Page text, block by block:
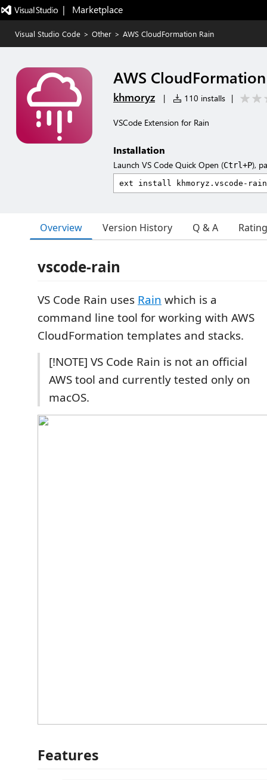
|   Marketplace
Visual Studio Code > Other > AWS CloudFormation Rain
AWS
khmoryz | 110 installs |
VSCode Extension for Rain
Installation
Launch VS Code Quick Open (Ctrl+P),
Overview Version History Q & A
vscode-rain
VS Code Rain uses Rain which is a
command line tool for working with AWS
CloudFormation templates and stacks.
[!NOTE] VS Code Rain is not an official
AWS tool and currently tested only on
macOS.
Features